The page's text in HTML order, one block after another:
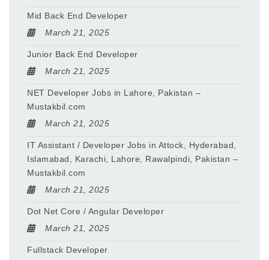
Mid Back End Developer
March 21, 2025
Junior Back End Developer
March 21, 2025
NET Developer Jobs in Lahore, Pakistan –
Mustakbil.com
March 21, 2025
IT Assistant / Developer Jobs in Attock, Hyderabad,
Islamabad, Karachi, Lahore, Rawalpindi, Pakistan –
Mustakbil.com
March 21, 2025
Dot Net Core / Angular Developer
March 21, 2025
Fullstack Developer